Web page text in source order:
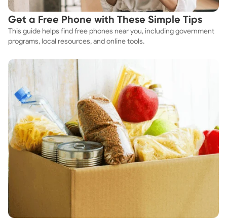
Get a Free Phone with These Simple Tips
This guide helps find free phones near you, including government
programs, local resources, and online tools.